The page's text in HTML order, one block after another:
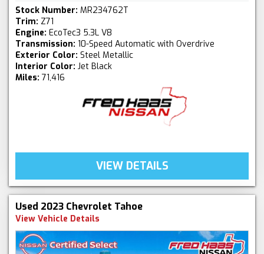
Stock Number: MR234762T
Trim: Z71
Engine: EcoTec3 5.3L V8
Transmission: 10-Speed Automatic with Overdrive
Exterior Color: Steel Metallic
Interior Color: Jet Black
Miles: 71,416
VIEW DETAILS
Used 2023 Chevrolet Tahoe
View Vehicle Details